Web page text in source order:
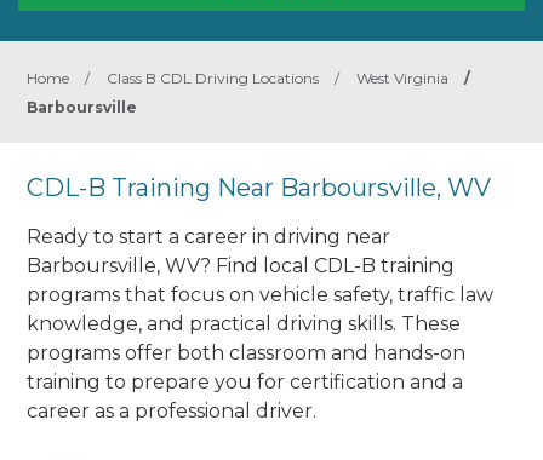
Home / Class B CDL Driving Locations / West Virginia
/
Barboursville
CDL-B Training Near Barboursville, WV
Ready to start a career in driving near
Barboursville, WV? Find local CDL-B training
programs that focus on vehicle safety, traffic law
knowledge, and practical driving skills. These
programs offer both classroom and hands-on
training to prepare you for certification and a
career as a professional driver.